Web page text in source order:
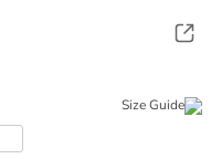
Size Guide